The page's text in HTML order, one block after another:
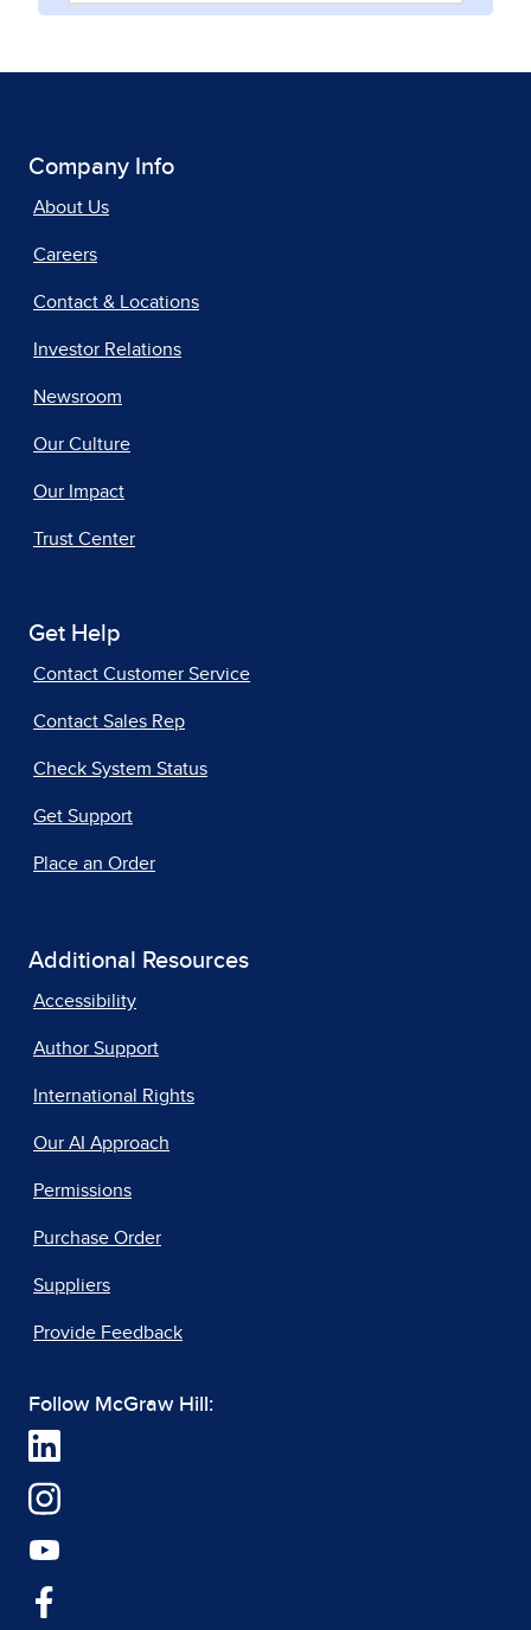
Company Info
About Us
Careers
Contact & Locations
Investor Relations
Newsroom
Our Culture
Our Impact
Trust Center
Get Help
Contact Customer Service
Contact Sales Rep
Check System Status
Get Support
Place an Order
Additional Resources
Accessibility
Author Support
International Rights
Our AI Approach
Permissions
Purchase Order
Suppliers
Provide Feedback
Follow McGraw Hill: